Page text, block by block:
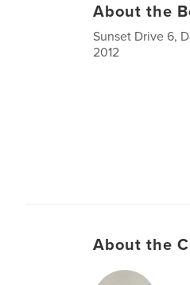
About the
Sunset Drive 6,
2012
About the